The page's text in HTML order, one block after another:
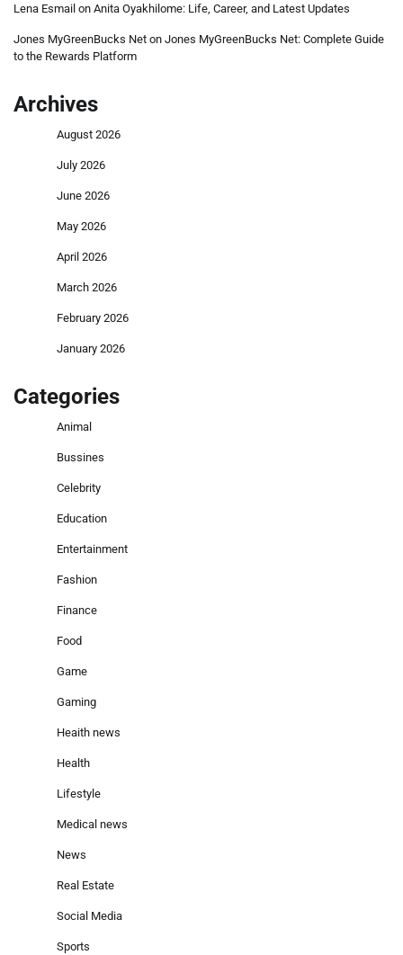
Lena Esmail on Anita Oyakhilome: Life, Career, and Latest Updates
Jones MyGreenBucks Net on Jones MyGreenBucks Net: Complete Guide
to the Rewards Platform
Archives
August 2026
July 2026
June 2026
May 2026
April 2026
March 2026
February 2026
January 2026
Categories
Animal
Bussines
Celebrity
Education
Entertainment
Fashion
Finance
Food
Game
Gaming
Heaith news
Health
Lifestyle
Medical news
News
Real Estate
Social Media
Sports